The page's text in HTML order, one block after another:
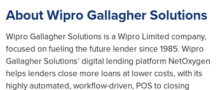
About Wipro Gallagher Solutions
Wipro Gallagher Solutions is a Wipro Limited company,
focused on fueling the future lender since 1985. Wipro
Gallagher Solutions’ digital lending platform NetOxygen
helps lenders close more loans at lower costs, with its
highly automated, workflow-driven, POS to closing